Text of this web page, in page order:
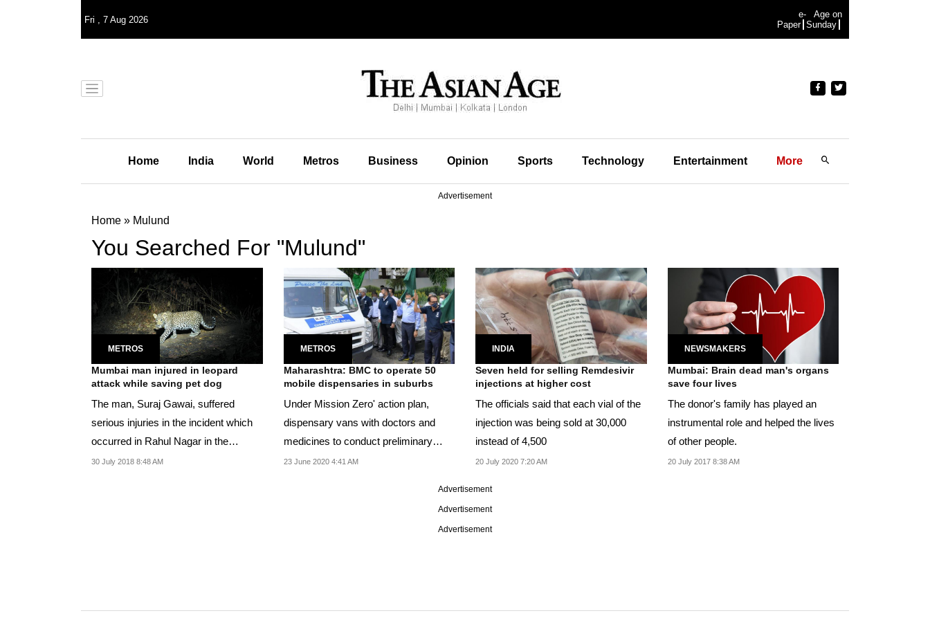
Fri , 7 Aug 2026
e-
Paper
Age on
Sunday
Home India World Metros Business Opinion Sports Technology Entertainment More
Advertisement
Home » Mulund
You Searched For "Mulund"
METROS
Mumbai man injured in leopard
attack while saving pet dog
The man, Suraj Gawai, suffered
serious injuries in the incident which
occurred in Rahul Nagar in the
eastern suburb of...
30 July 2018 8:48 AM
METROS
Maharashtra: BMC to operate 50
mobile dispensaries in suburbs
Under Mission Zero' action plan,
dispensary vans with doctors and
medicines to conduct preliminary
examination of Covid...
23 June 2020 4:41 AM
INDIA
Seven held for selling Remdesivir
injections at higher cost
The officials said that each vial of the
injection was being sold at 30,000
instead of 4,500
20 July 2020 7:20 AM
NEWSMAKERS
Mumbai: Brain dead man's organs
save four lives
The donor's family has played an
instrumental role and helped the lives
of other people.
20 July 2017 8:38 AM
Advertisement
Advertisement
Advertisement